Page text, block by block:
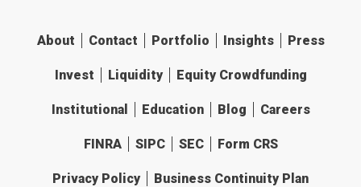
About Contact Portfolio Insights Press
Invest Liquidity Equity Crowdfunding
Institutional Education Blog Careers
FINRA SIPC SEC Form CRS
Privacy Policy Business Continuity Plan